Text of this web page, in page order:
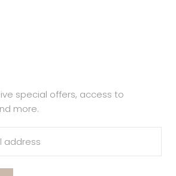
special offers, access to
more.